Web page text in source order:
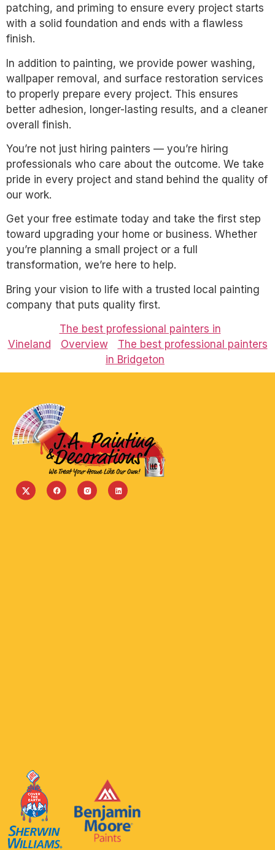
patching, and priming to ensure every project starts
with a solid foundation and ends with a flawless
finish.
In addition to painting, we provide power washing,
wallpaper removal, and surface restoration services
to properly prepare every project. This ensures
better adhesion, longer-lasting results, and a cleaner
overall finish.
You’re not just hiring painters — you’re hiring
professionals who care about the outcome. We take
pride in every project and stand behind the quality of
our work.
Get your free estimate today and take the first step
toward upgrading your home or business. Whether
you’re planning a small project or a full
transformation, we’re here to help.
Bring your vision to life with a trusted local painting
company that puts quality first.
The best professional painters in
Vineland
Overview
The best professional painters
in Bridgeton